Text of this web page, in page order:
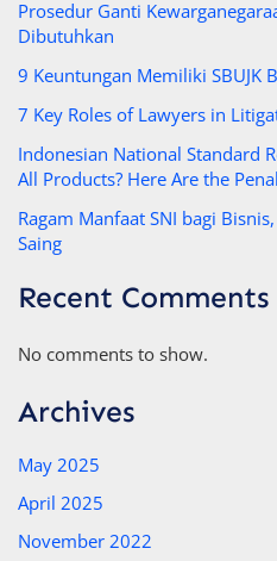
Prosedur Ganti
Dibutuhkan
9 Keuntungan Memiliki SBUJK
7 Key Roles of Lawyers in
Indonesian National Standard
All Products? Here Are the
Ragam Manfaat SNI bagi
Saing
Recent Comments
No comments to show.
Archives
May 2025
April 2025
November 2022